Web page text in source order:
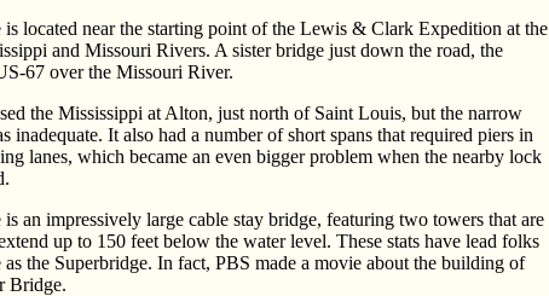
located near the starting point of the Lewis & Clark Expedition at the
and Missouri Rivers. A sister bridge just down the road, the
67 over the Missouri River.
the Mississippi at Alton, just north of Saint Louis, but the narrow
inadequate. It also had a number of short spans that required piers in
lanes, which became an even bigger problem when the nearby lock
an impressively large cable stay bridge, featuring two towers that are
up to 150 feet below the water level. These stats have lead folks
the Superbridge. In fact, PBS made a movie about the building of
Bridge.